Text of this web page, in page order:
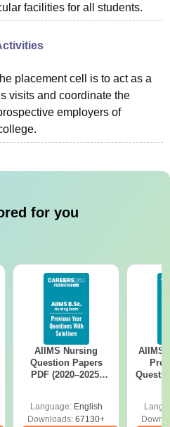
facilities for all students.
placement cell is to act as a
visits and coordinate the
employers of
for you
AIIMS Nursing
Question Papers
PDF (2020–2025)
Language: English
Downloads: 67130+
AIIMS